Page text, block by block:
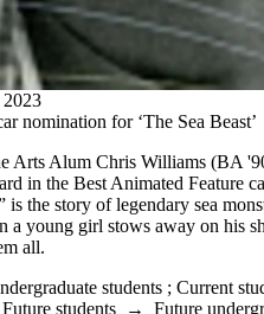
nomination for ‘The Sea Beast’
Arts Alum Chris Williams (BA
in the Best Animated Feature
is the story of legendary sea
a young girl stows away on his
all.
students ; Current
Future students → Future